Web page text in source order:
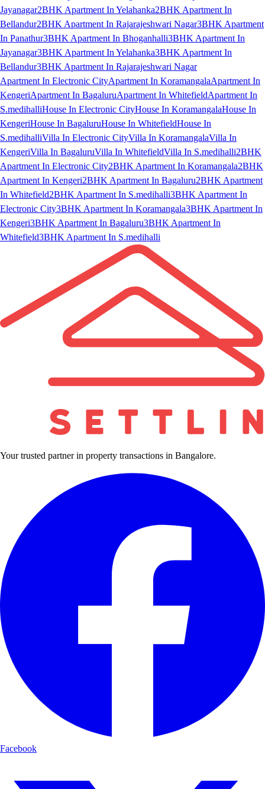
Jayanagar2BHK Apartment In Yelahanka2BHK Apartment In
Bellandur2BHK Apartment In Rajarajeshwari Nagar3BHK Apartment
In Panathur3BHK Apartment In Bhoganhalli3BHK Apartment In
Jayanagar3BHK Apartment In Yelahanka3BHK Apartment In
Bellandur3BHK Apartment In Rajarajeshwari Nagar
Apartment In Electronic CityApartment In KoramangalaApartment In
KengeriApartment In BagaluruApartment In WhitefieldApartment In
S.medihalliHouse In Electronic CityHouse In KoramangalaHouse In
KengeriHouse In BagaluruHouse In WhitefieldHouse In
S.medihalliVilla In Electronic CityVilla In KoramangalaVilla In
KengeriVilla In BagaluruVilla In WhitefieldVilla In S.medihalli2BHK
Apartment In Electronic City2BHK Apartment In Koramangala2BHK
Apartment In Kengeri2BHK Apartment In Bagaluru2BHK Apartment
In Whitefield2BHK Apartment In S.medihalli3BHK Apartment In
Electronic City3BHK Apartment In Koramangala3BHK Apartment In
Kengeri3BHK Apartment In Bagaluru3BHK Apartment In
Whitefield3BHK Apartment In S.medihalli
Your trusted partner in property transactions in Bangalore.
Facebook